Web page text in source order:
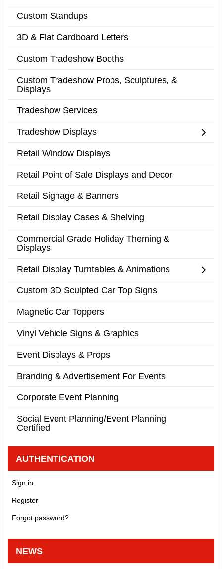
Custom Standups
3D & Flat Cardboard Letters
Custom Tradeshow Booths
Custom Tradeshow Props, Sculptures, &
Displays
Tradeshow Services
Tradeshow Displays
Retail Window Displays
Retail Point of Sale Displays and Decor
Retail Signage & Banners
Retail Display Cases & Shelving
Commercial Grade Holiday Theming &
Displays
Retail Display Turntables & Animations
Custom 3D Sculpted Car Top Signs
Magnetic Car Toppers
Vinyl Vehicle Signs & Graphics
Event Displays & Props
Branding & Advertisement For Events
Corporate Event Planning
Social Event Planning/Event Planning
Certified
AUTHENTICATION
Sign in
Register
Forgot password?
NEWS